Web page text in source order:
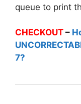
queue to print
CHECKOUT –
7?